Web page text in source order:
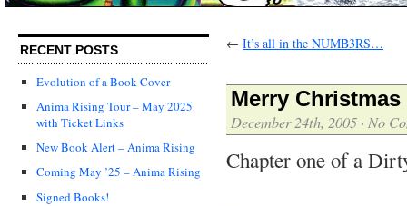
RECENT POSTS
Evolution of a Book Cover
Anima Rising Tour – May 2025
with Ticket Links
New Book Alert – Anima Rising
Coming May ’25 – Anima Rising
Signed Books!
← It’s all in the NUMB3RS…
Merry
December 24th, 2005 · No
Chapter one of a